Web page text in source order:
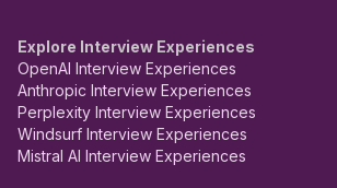
Explore Interview Experiences
OpenAI Interview Experiences
Anthropic Interview Experiences
Perplexity Interview Experiences
Windsurf Interview Experiences
Mistral AI Interview Experiences